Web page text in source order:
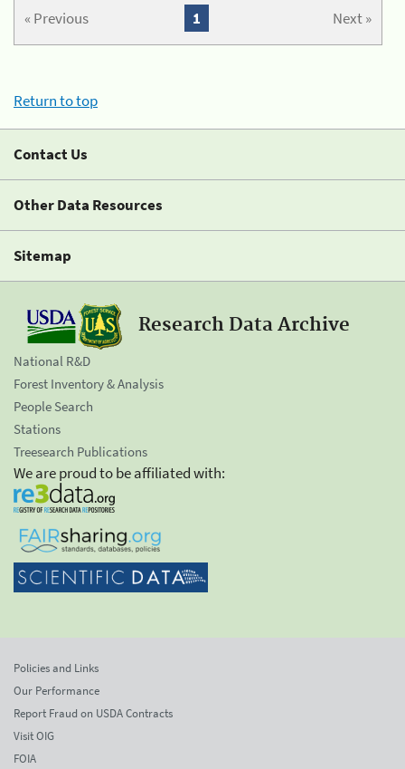
« Previous Next »
1
Return to top
Contact Us
Other Data Resources
Sitemap
Research Data Archive
National R&D
Forest Inventory & Analysis
People Search
Stations
Treesearch Publications
We are proud to be affiliated with:
Policies and Links
Our Performance
Report Fraud on USDA Contracts
Visit OIG
FOIA